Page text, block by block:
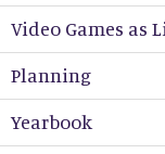
Video Games as
Planning
Yearbook